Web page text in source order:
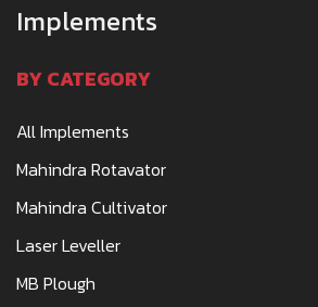
Implements
BY CATEGORY
All Implements
Mahindra Rotavator
Mahindra Cultivator
Laser Leveller
MB Plough